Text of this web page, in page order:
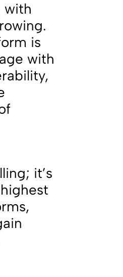
with
is
with
it’s